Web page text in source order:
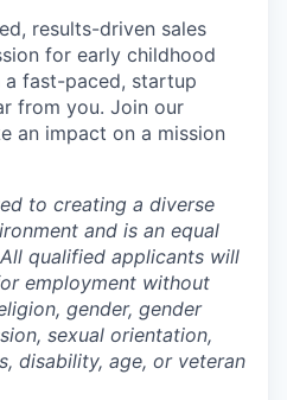
results-driven sales
for early childhood
fast-paced, startup
from you. Join our
an impact on a mission
to creating a diverse
and is an equal
qualified applicants will
employment without
gender, gender
sexual orientation,
disability, age, or veteran